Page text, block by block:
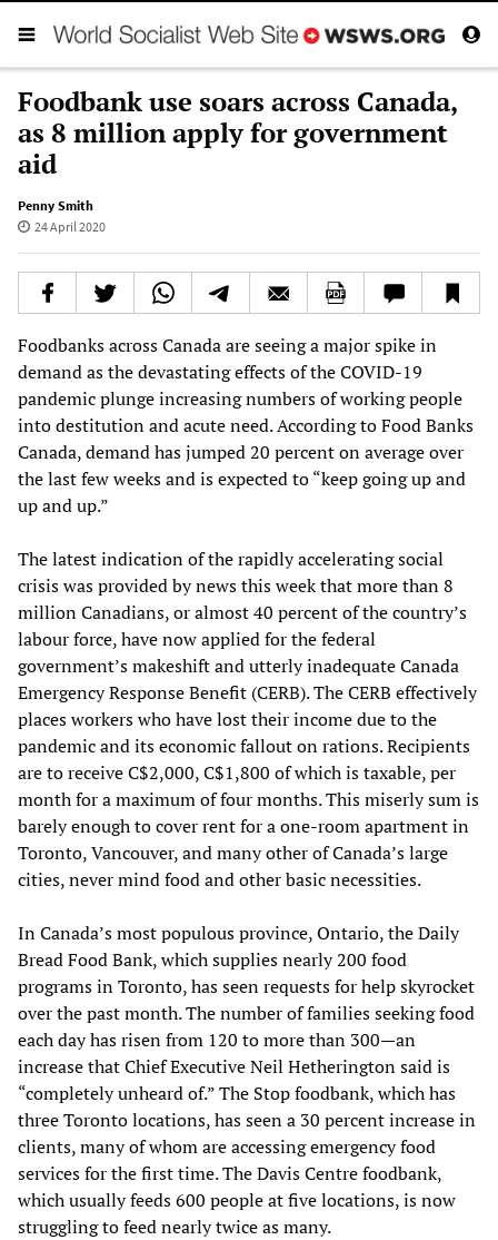
Foodbank use soars across Canada,
as 8 million apply for government
aid
Penny Smith
24 April 2020
Foodbanks across Canada are seeing a major spike in
demand as the devastating effects of the COVID-19
pandemic plunge increasing numbers of working people
into destitution and acute need. According to Food Banks
Canada, demand has jumped 20 percent on average over
the last few weeks and is expected to “keep going up and
up and up.”
The latest indication of the rapidly accelerating social
crisis was provided by news this week that more than 8
million Canadians, or almost 40 percent of the country’s
labour force, have now applied for the federal
government’s makeshift and utterly inadequate Canada
Emergency Response Benefit (CERB). The CERB effectively
places workers who have lost their income due to the
pandemic and its economic fallout on rations. Recipients
are to receive C$2,000, C$1,800 of which is taxable, per
month for a maximum of four months. This miserly sum is
barely enough to cover rent for a one-room apartment in
Toronto, Vancouver, and many other of Canada’s large
cities, never mind food and other basic necessities.
In Canada’s most populous province, Ontario, the Daily
Bread Food Bank, which supplies nearly 200 food
programs in Toronto, has seen requests for help skyrocket
over the past month. The number of families seeking food
each day has risen from 120 to more than 300—an
increase that Chief Executive Neil Hetherington said is
“completely unheard of.” The Stop foodbank, which has
three Toronto locations, has seen a 30 percent increase in
clients, many of whom are accessing emergency food
services for the first time. The Davis Centre foodbank,
which usually feeds 600 people at five locations, is now
struggling to feed nearly twice as many.